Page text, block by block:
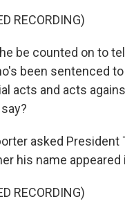
RECORDING)
be counted on to
been sentenced
acts and acts
asked
his name
RECORDING)